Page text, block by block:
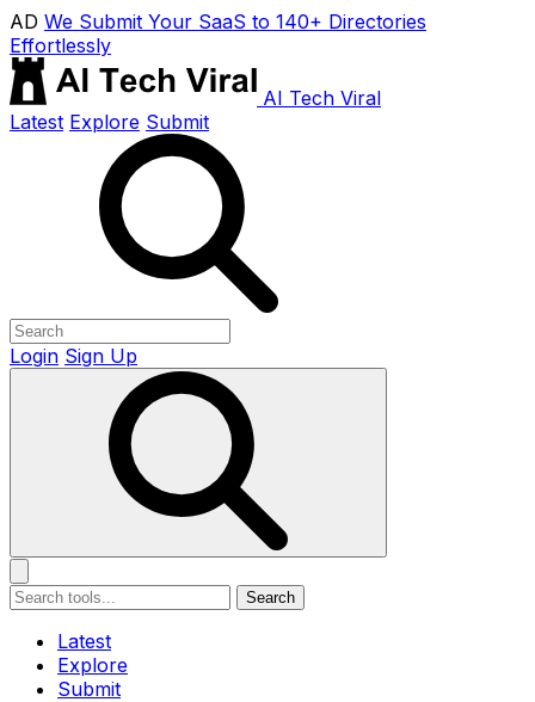
AD We Submit Your SaaS to 140+ Directories
Effortlessly
AI Tech Viral
Latest Explore Submit
Login Sign Up
Search
Latest
Explore
Submit